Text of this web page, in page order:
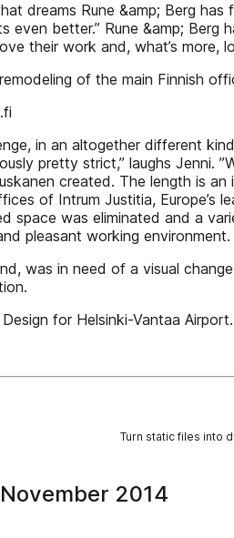
dreams Rune &amp; Berg
even better.” Rune &amp;
their work and, what’s more,
of the main Finnish
in an altogether different
pretty strict,” laughs
created. The length is
of Intrum Justitia, Europe’s
space was eliminated and a
pleasant working
was in need of a visual
for Helsinki-Vantaa Airport.
Turn static files into
2014